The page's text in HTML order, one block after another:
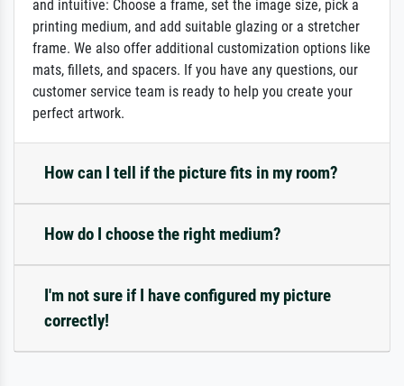
and intuitive: Choose a frame, set the image size, pick a
printing medium, and add suitable glazing or a stretcher
frame. We also offer additional customization options like
mats, fillets, and spacers. If you have any questions, our
customer service team is ready to help you create your
perfect artwork.
How can I tell if the picture fits in my room?
How do I choose the right medium?
I'm not sure if I have configured my picture
correctly!